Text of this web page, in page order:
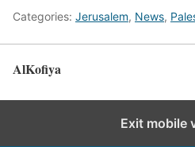
Categories: Jerusalem, News,
AlKofiya
Exit mobile